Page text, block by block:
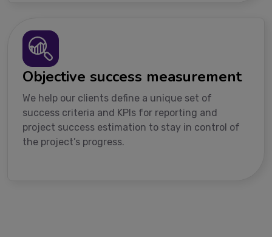
Objective success measurement
We help our clients define a unique set of
success criteria and KPIs for reporting and
project success estimation to stay in control of
the project’s progress.